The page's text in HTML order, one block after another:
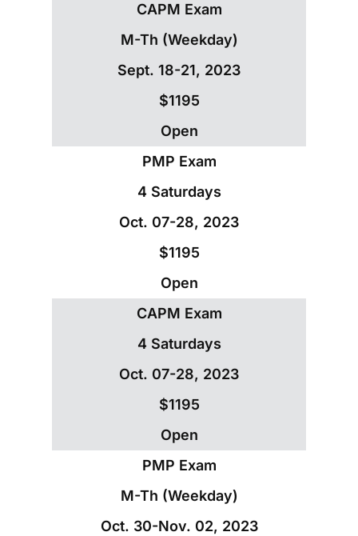
CAPM Exam
M-Th (Weekday)
Sept. 18-21, 2023
$1195
Open
PMP Exam
4 Saturdays
Oct. 07-28, 2023
$1195
Open
CAPM Exam
4 Saturdays
Oct. 07-28, 2023
$1195
Open
PMP Exam
M-Th (Weekday)
Oct. 30-Nov. 02, 2023